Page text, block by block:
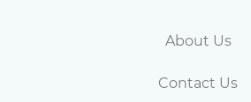
About Us
Contact Us